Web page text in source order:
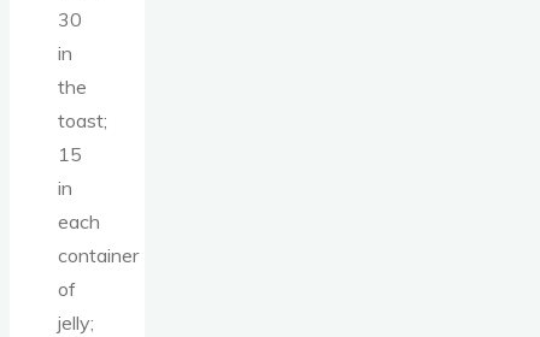
30
in
the
toast;
15
in
each
container
of
jelly;